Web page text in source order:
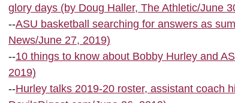
glory days (by Doug Haller, The Athletic/June
--ASU basketball searching for answers as
News/June 27, 2019)
--10 things to know about Bobby Hurley and
2019)
--Hurley talks 2019-20 roster, assistant coach